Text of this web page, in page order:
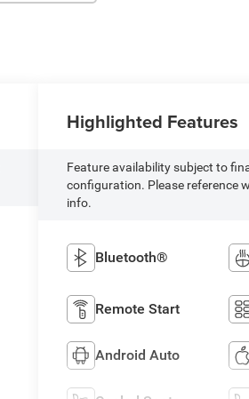
Highlighted Features
Feature availability subject to
configuration. Please reference
info.
Bluetooth®
Remote Start
Android Auto